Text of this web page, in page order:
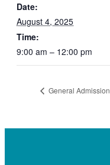
Date:
August 4, 2025
Time:
9:00 am – 12:00 pm
General Admission